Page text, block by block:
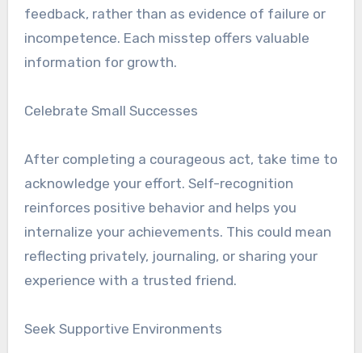
feedback, rather than as evidence of failure or
incompetence. Each misstep offers valuable
information for growth.
Celebrate Small Successes
After completing a courageous act, take time to
acknowledge your effort. Self-recognition
reinforces positive behavior and helps you
internalize your achievements. This could mean
reflecting privately, journaling, or sharing your
experience with a trusted friend.
Seek Supportive Environments